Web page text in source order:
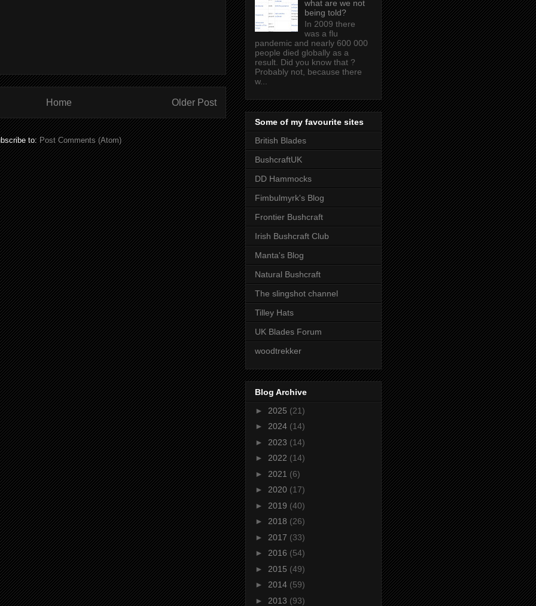
Older Post
Home
to:Post Comments (Atom)
what are we not
being told?
In 2009 there
was a flu
pandemic and nearly 600 000
people died globally as a
result. Did you know that ?
Probably not, because there
w...
Some of my favourite sites
British Blades
BushcraftUK
DD Hammocks
Fimbulmyrk's Blog
Frontier Bushcraft
Irish Bushcraft Club
Manta's Blog
Natural Bushcraft
The slingshot channel
Tilley Hats
UK Blades Forum
woodtrekker
Blog Archive
► 2025 (21)
► 2024 (14)
► 2023 (14)
► 2022 (14)
► 2021 (6)
► 2020 (17)
► 2019 (40)
► 2018 (26)
► 2017 (33)
► 2016 (54)
► 2015 (49)
► 2014 (59)
► 2013 (93)